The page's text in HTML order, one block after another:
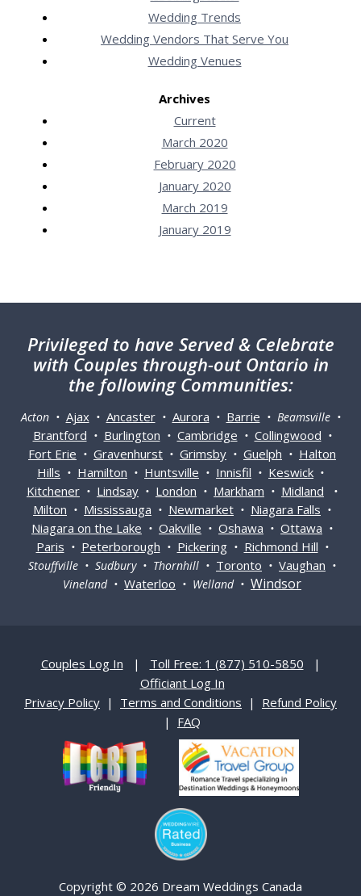
Wedding Trends
Wedding Vendors That Serve You
Wedding Venues
Archives
Current
March 2020
February 2020
January 2020
March 2019
January 2019
Privileged to have Served & Celebrate
with Couples through-out Ontario in
the following Communities:
Acton • Ajax• Ancaster• Aurora • Barrie • Beamsville •
Brantford • Burlington • Cambridge • Collingwood •
Fort Erie • Gravenhurst • Grimsby • Guelph • Halton
Hills • Hamilton • Huntsville • Innisfil • Keswick •
Kitchener • Lindsay • London • Markham • Midland •
Milton • Mississauga • Newmarket • Niagara Falls •
Niagara on the Lake • Oakville • Oshawa • Ottawa •
Paris • Peterborough • Pickering• Richmond Hill •
Stouffville • Sudbury • Thornhill • Toronto • Vaughan •
Vineland • Waterloo • Welland • Windsor
Couples Log In | Toll Free: 1 (877) 510-5850 |
Officiant Log In
Privacy Policy | Terms and Conditions | Refund Policy
| FAQ
Copyright © 2026 Dream Weddings Canada